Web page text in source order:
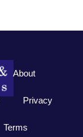
About
Privacy
Terms